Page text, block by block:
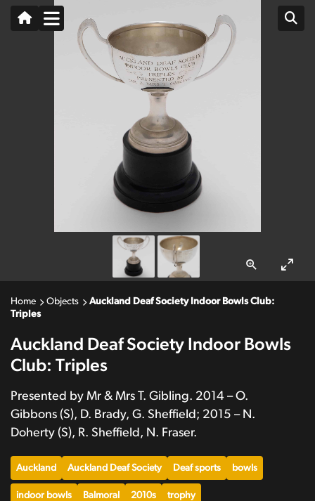
Home Objects
Auckland Deaf Society Indoor Bowls Club:
Triples
Auckland Deaf Society Indoor Bowls
Club: Triples
Presented by Mr & Mrs T. Gibling. 2014 – O.
Gibbons (S), D. Brady, G. Sheffield; 2015 – N.
Doherty (S), R. Sheffield, N. Fraser.
Auckland Auckland Deaf Society Deaf sports bowls
indoor bowls Balmoral 2010s trophy